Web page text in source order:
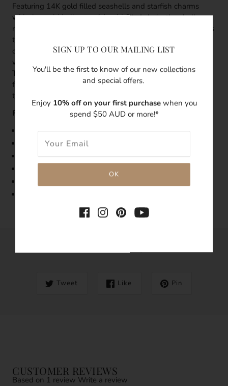
Featuring 14K gold filled seashells and starfish charms
with tiny gold balls on a 14 gold filled chain, the shell
necklace is delicate in detail, while the design encapsulates
the ocean. Seashells, starfish and golden sand - we've
done the beachcombing for you. These tiny sea treasures
will bring you back to the beachside in tropical summer.
This shell necklace is certain to create a coastal boho style
for anyone who wears it. We've found the perfect sea
treasure for your dainty boho jewellery collection.
Features:
Size: 40cm length
Made with 14k gold filled necklace
Features Seashell and starfish charm
Tweet Like Pin
CUSTOMER REVIEWS
Based on 1 review Write a review
SIGN UP TO OUR MAILING LIST
You'll be the first to know of our new collections
and special offers.
Enjoy 10% off on your first purchase when you
spend $50 AUD or more!*